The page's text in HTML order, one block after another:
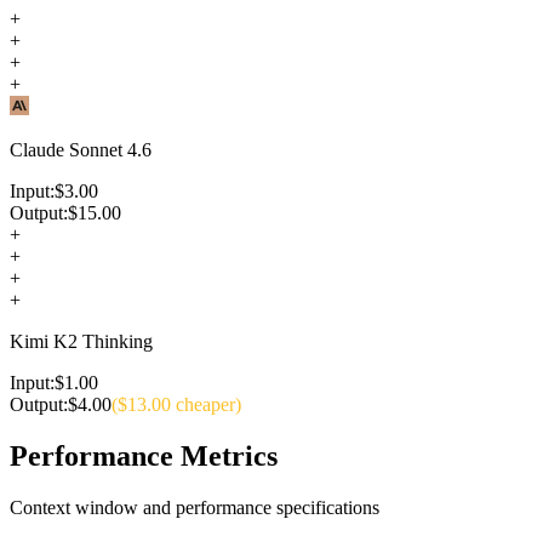
+
+
+
+
Claude Sonnet 4.6
Input:$3.00
Output:$15.00
+
+
+
+
Kimi K2 Thinking
Input:$1.00
Output:$4.00($13.00 cheaper)
Performance Metrics
Context window and performance specifications